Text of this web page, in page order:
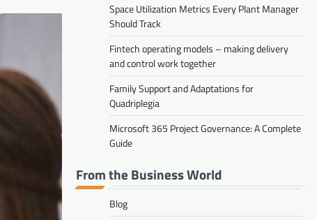
Space Utilization Metrics Every Plant Manager
Should Track
Fintech operating models – making delivery
and control work together
Family Support and Adaptations for
Quadriplegia
Microsoft 365 Project Governance: A Complete
Guide
From the Business World
Blog